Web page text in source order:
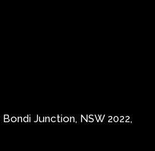
Bondi Junction, NSW 2022,